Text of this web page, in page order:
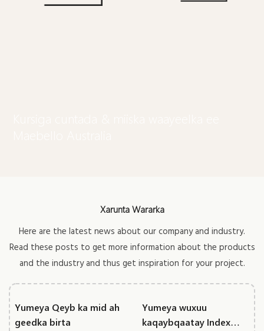
Xarunta Wararka
Here are the latest news about our company and industry.
Read these posts to get more information about the products
and the industry and thus get inspiration for your project.
Yumeya Qeyb ka mid ah
geedka birta
Yumeya wuxuu
kaqaybqaatay Index